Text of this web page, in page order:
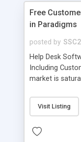
Free
in Paradigms
posted by SSC2
Help Desk
Including
market is
provides free
industry.
and work to
Visit Listing